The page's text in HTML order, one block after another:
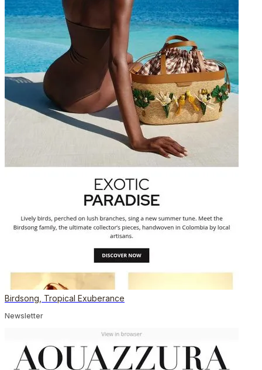
Birdsong, Tropical Exuberance
Newsletter